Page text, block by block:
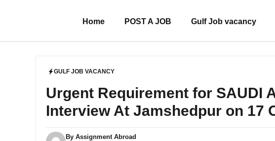
Home POST A JOB Gulf Job vacancy
GULF JOB VACANCY
Urgent Requirement for SAUDI
Interview At Jamshedpur on 17
By Assignment Abroad